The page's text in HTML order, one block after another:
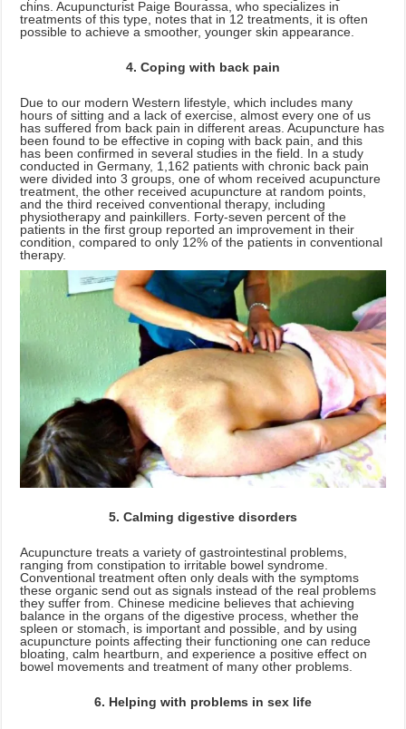
chins. Acupuncturist Paige Bourassa, who specializes in
treatments of this type, notes that in 12 treatments, it is often
possible to achieve a smoother, younger skin appearance.
4. Coping with back pain
Due to our modern Western lifestyle, which includes many
hours of sitting and a lack of exercise, almost every one of us
has suffered from back pain in different areas. Acupuncture has
been found to be effective in coping with back pain, and this
has been confirmed in several studies in the field. In a study
conducted in Germany, 1,162 patients with chronic back pain
were divided into 3 groups, one of whom received acupuncture
treatment, the other received acupuncture at random points,
and the third received conventional therapy, including
physiotherapy and painkillers. Forty-seven percent of the
patients in the first group reported an improvement in their
condition, compared to only 12% of the patients in conventional
therapy.
5. Calming digestive disorders
Acupuncture treats a variety of gastrointestinal problems,
ranging from constipation to irritable bowel syndrome.
Conventional treatment often only deals with the symptoms
these organic send out as signals instead of the real problems
they suffer from. Chinese medicine believes that achieving
balance in the organs of the digestive process, whether the
spleen or stomach, is important and possible, and by using
acupuncture points affecting their functioning one can reduce
bloating, calm heartburn, and experience a positive effect on
bowel movements and treatment of many other problems.
6. Helping with problems in sex life